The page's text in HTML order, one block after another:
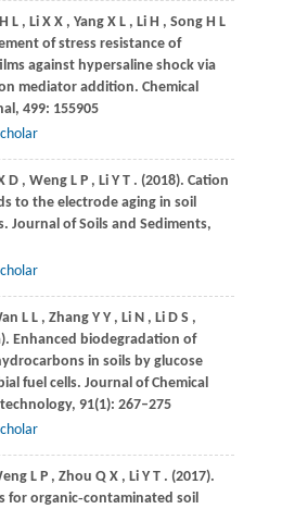
H L , Li X X , Yang X L , Li H , Song H L
of stress resistance of
against hypersaline shock via
mediator addition. Chemical
, 499: 155905
D , Weng L P , Li Y T . (2018). Cation
to the electrode aging in soil
Journal of Soils and Sediments,
L L , Zhang Y Y , Li N , Li D S ,
. Enhanced biodegradation of
in soils by glucose
fuel cells. Journal of Chemical
, 91(1): 267–275
L P , Zhou Q X , Li Y T . (2017).
for organic‐contaminated soil